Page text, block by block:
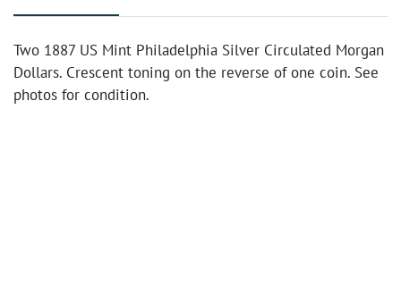
Two 1887 US Mint Philadelphia Silver Circulated Morgan
Dollars. Crescent toning on the reverse of one coin. See
photos for condition.